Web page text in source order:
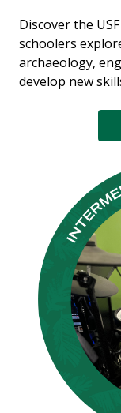
Discover the
schoolers
archaeology,
develop new